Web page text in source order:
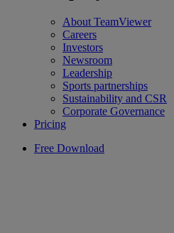
About TeamViewer
Careers
Investors
Newsroom
Leadership
Sports partnerships
Sustainability and CSR
Corporate Governance
Pricing
Free Download